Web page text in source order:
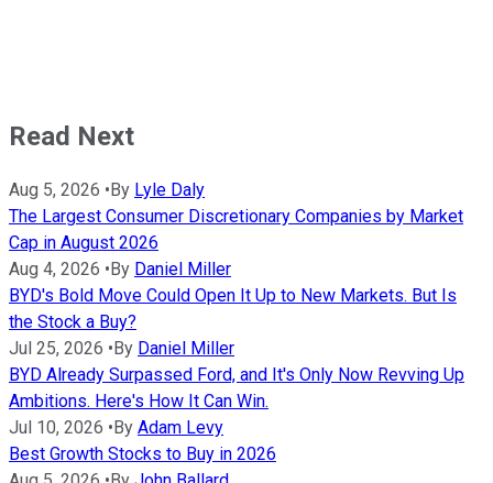
Read Next
Aug 5, 2026 • By Lyle Daly
The Largest Consumer Discretionary Companies by Market
Cap in August 2026
Aug 4, 2026 • By Daniel Miller
BYD's Bold Move Could Open It Up to New Markets. But Is
the Stock a Buy?
Jul 25, 2026 • By Daniel Miller
BYD Already Surpassed Ford, and It's Only Now Revving Up
Ambitions. Here's How It Can Win.
Jul 10, 2026 • By Adam Levy
Best Growth Stocks to Buy in 2026